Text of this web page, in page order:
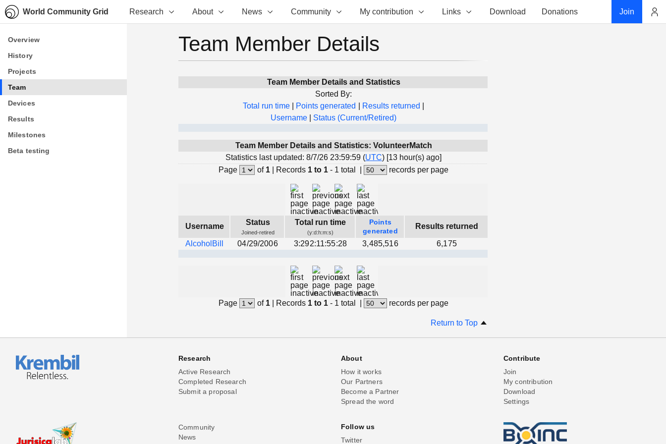
World Community Grid Research About News Community My contribution Links Download Donations Join
Overview
History
Projects
Team
Devices
Results
Milestones
Beta testing
Overview
History
Projects
Team
Devices
Results
Milestones
Beta testing
Team Member Details
Team Member Details and Statistics
Sorted By:
Total run time
Points generated Results returned
Username
Status (Current/Retired)
Team Member Details and Statistics: VolunteerMatch
Statistics last updated: 8/7/26 23:59:59 (UTC) [13 hour(s) ago]
Page
of 1| Records 1 to 1 - 1 total records per page
Username Status
Joined-retired
Total run time
(y:d:h:m:s)
Points
generated
Results returned
AlcoholBill 04/29/2006 3:292:11:55:28 3,485,516 6,175
Page of 1| Records 1 to 1 - 1 total records per page
Return to Top
Research
Active Research
Completed Research
Submit a proposal
About
How it works
Our Partners
Become a Partner
Spread the word
Contribute
Join
My contribution
Download
Settings
Community
News
Follow us
Twitter